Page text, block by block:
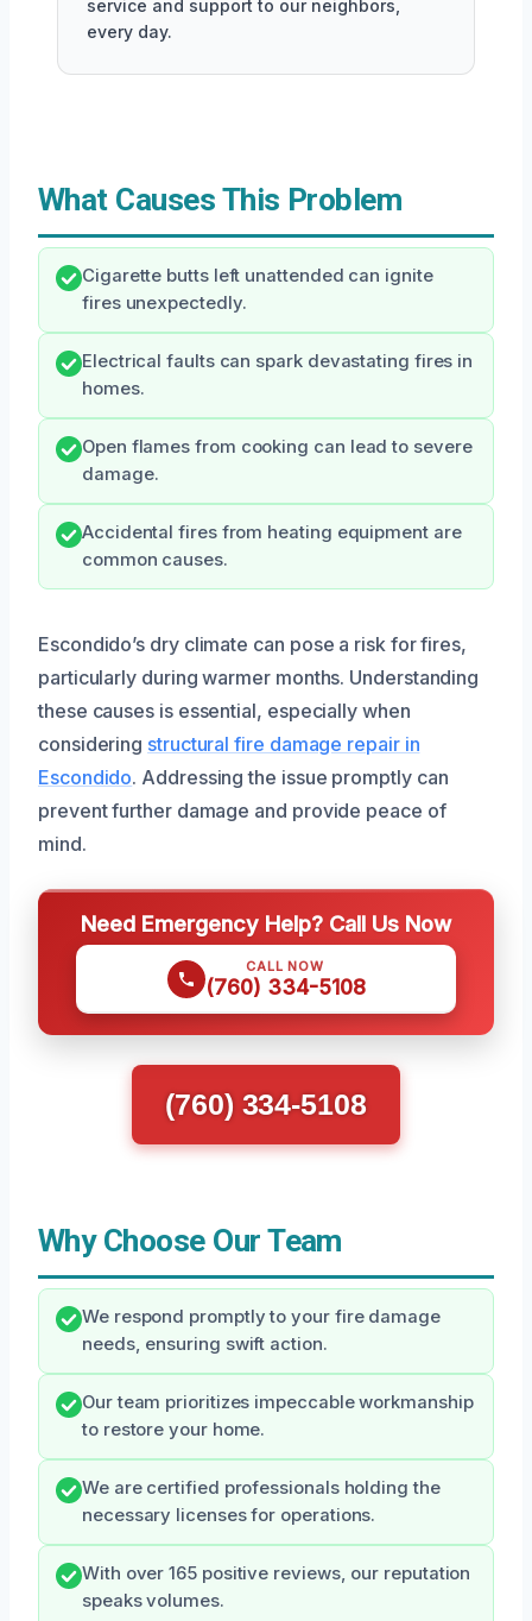
service and support to our neighbors,
every day.
What Causes This Problem
Cigarette butts left unattended can ignite
fires unexpectedly.
Electrical faults can spark devastating fires in
homes.
Open flames from cooking can lead to severe
damage.
Accidental fires from heating equipment are
common causes.
Escondido’s dry climate can pose a risk for fires,
particularly during warmer months. Understanding
these causes is essential, especially when
considering structural fire damage repair in
Escondido. Addressing the issue promptly can
prevent further damage and provide peace of
mind.
Need Emergency Help? Call Us Now
CALL NOW
(760) 334-5108
(760) 334-5108
Why Choose Our Team
We respond promptly to your fire damage
needs, ensuring swift action.
Our team prioritizes impeccable workmanship
to restore your home.
We are certified professionals holding the
necessary licenses for operations.
With over 165 positive reviews, our reputation
speaks volumes.